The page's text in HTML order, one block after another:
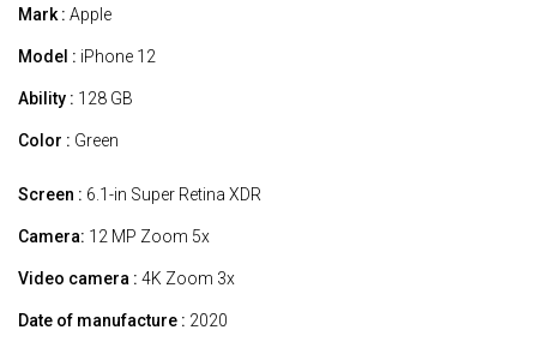
Mark : Apple
Model : iPhone 12
Ability : 128 GB
Color : Green
Screen : 6.1-in Super Retina XDR
Camera: 12 MP Zoom 5x
Video camera : 4K Zoom 3x
Date of manufacture : 2020